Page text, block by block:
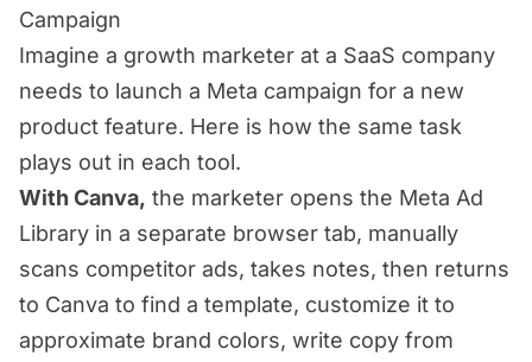
Campaign
Imagine a growth marketer at a SaaS company
needs to launch a Meta campaign for a new
product feature. Here is how the same task
plays out in each tool.
With Canva, the marketer opens the Meta Ad
Library in a separate browser tab, manually
scans competitor ads, takes notes, then returns
to Canva to find a template, customize it to
approximate brand colors, write copy from